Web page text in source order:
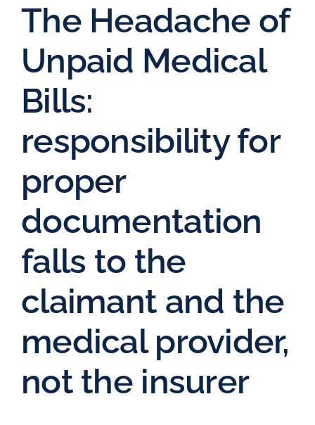
The Headache of
Unpaid Medical
Bills:
responsibility for
proper
documentation
falls to the
claimant and the
medical provider,
not the insurer